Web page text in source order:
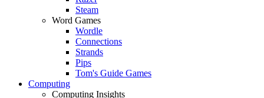
Steam
Word Games
Wordle
Connections
Strands
Pips
Tom's Guide Games
Computing
Computing Insights